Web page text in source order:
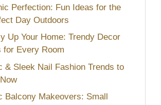
Perfection: Fun Ideas for the
Day Outdoors
Up Your Home: Trendy Decor
for Every Room
& Sleek Nail Fashion Trends to
Balcony Makeovers: Small